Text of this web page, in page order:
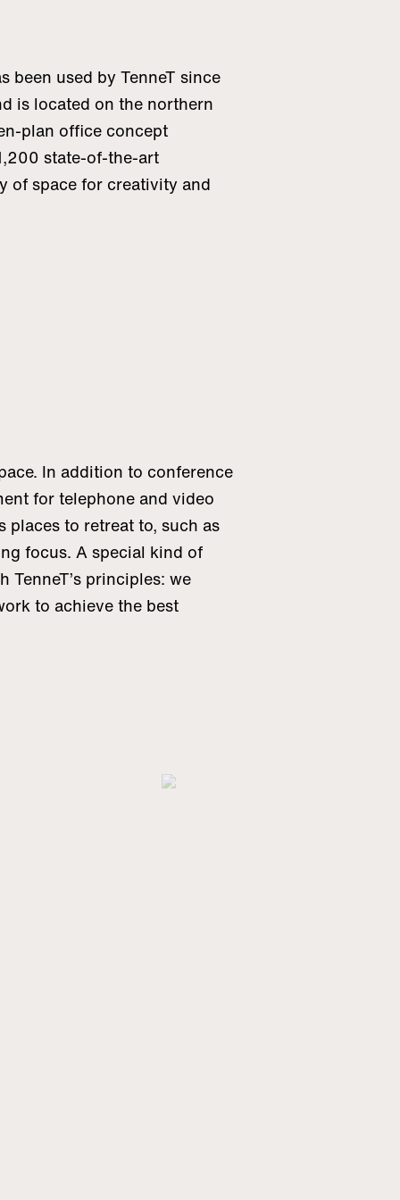
been used by TenneT since
is located on the northern
plan office concept
state-of-the-art
of space for creativity and
In addition to conference
for telephone and video
places to retreat to, such as
focus. A special kind of
principles: we
to achieve the best